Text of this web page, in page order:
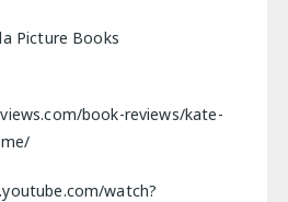
Picture Books
book-reviews/kate-
watch?